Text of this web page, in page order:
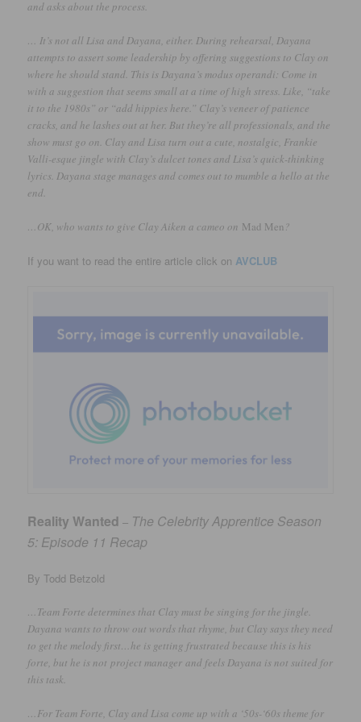
and asks about the process.
… It’s not all Lisa and Dayana, either. During rehearsal, Dayana
attempts to assert some leadership by offering suggestions to Clay on
where he should stand. This is Dayana’s modus operandi: Come in
with a suggestion that seems small at a time of high stress. Like, “take
it to the 1980s” or “add hippies here.” Clay’s veneer of patience
cracks, and he lashes out at her. But they’re all professionals, and the
show must go on. Clay and Lisa turn out a cute, nostalgic, Frankie
Valli-esque jingle with Clay’s dulcet tones and Lisa’s quick-thinking
lyrics. Dayana stage manages and comes out to mumble a hello at the
end.
…OK, who wants to give Clay Aiken a cameo on Mad Men?
If you want to read the entire article click on AVCLUB
Reality Wanted – The Celebrity Apprentice Season
5: Episode 11 Recap
By Todd Betzold
…Team Forte determines that Clay must be singing for the jingle.
Dayana wants to throw out words that rhyme, but Clay says they need
to get the melody first…he is getting frustrated because this is his
forte, but he is not project manager and feels Dayana is not suited for
this task.
…For Team Forte, Clay and Lisa come up with a ‘50s-‘60s theme for